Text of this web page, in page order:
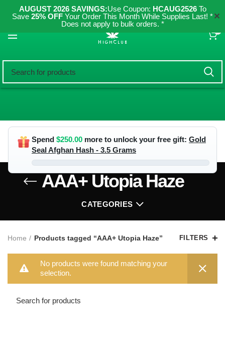
AUGUST 2026 SAVINGS:Use Coupon: HCAUG2526To
Save 25% OFF Your Order This Month While Supplies Last! *
Does not apply to bulk orders. *
✕
Spend $250.00 more to unlock your free gift: Gold
Seal Afghan Hash - 3.5 Grams
AAA+ Utopia Haze
CATEGORIES
Home Products tagged “AAA+ Utopia Haze” FILTERS
No products were found matching your
selection.